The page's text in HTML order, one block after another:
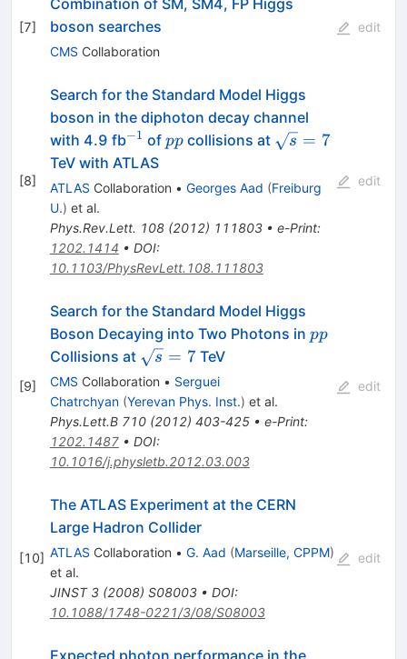
[7]
Combination of SM, SM4, FP Higgs
boson searches
CMS Collaboration
edit
[8]
Search for the Standard Model Higgs
boson in the diphoton decay channel
with 4.9 fb^{-1}
−1 of pp
ppcollisions at \sqrt{s}=7
s = 7
TeV with ATLAS
ATLAS Collaboration • Georges Aad (Freiburg
U.) et al.
Phys.Rev.Lett. 108(2012) 111803• e-Print:
1202.1414 • DOI:
10.1103/PhysRevLett.108.111803
edit
[9]
Search for the Standard Model Higgs
Boson Decaying into Two Photons in pp
pp
Collisions at \sqrt{s}=7
s = 7TeV
CMS Collaboration • Serguei
Chatrchyan (Yerevan Phys. Inst.) et al.
Phys.Lett.B 710(2012) 403-425• e-Print:
1202.1487• DOI:
10.1016/j.physletb.2012.03.003
edit
[10]
The ATLAS Experiment at the CERN
Large Hadron Collider
ATLAS Collaboration • G. Aad (Marseille, CPPM)
et al.
JINST 3(2008) S08003• DOI:
10.1088/1748-0221/3/08/S08003
edit